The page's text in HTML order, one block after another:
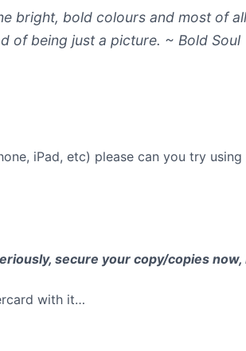
bright, bold colours and most of
of being just a picture. ~ Bold Soul
iPad, etc) please can you try
secure your copy/copies now,
with it…